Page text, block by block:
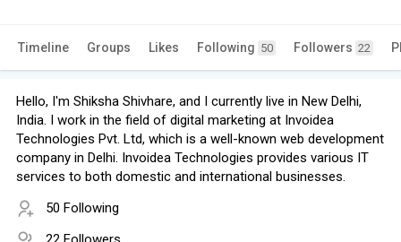
Timeline Groups Likes Following 50 Followers 22
Hello, I'm Shiksha Shivhare, and I currently live in New Delhi,
India. I work in the field of digital marketing at Invoidea
Technologies Pvt. Ltd, which is a well-known web development
company in Delhi. Invoidea Technologies provides various IT
services to both domestic and international businesses.
50 Following